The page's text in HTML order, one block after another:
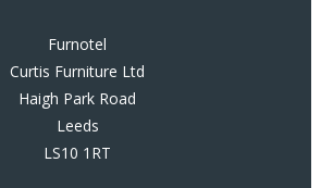
Furnotel
Curtis Furniture Ltd
Haigh Park Road
Leeds
LS10 1RT